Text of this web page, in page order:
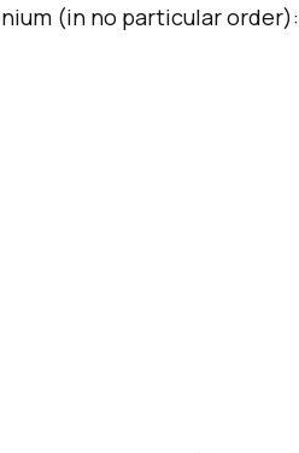
(in no particular order):